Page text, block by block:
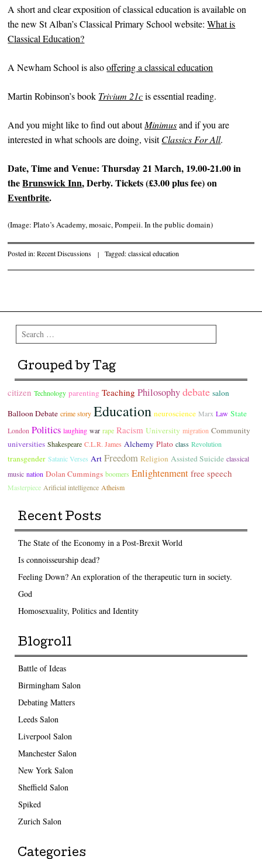
A short and clear exposition of classical education is available on
the new St Alban’s Classical Primary School website:What is
Classical Education?
A Newham School is alsooffering a classical education
Martin Robinson’s book Trivium 21cis essential reading.
And you might like to find out aboutMinimusand if you are
interested in what schools are doing, visitClassics For All.
Date, Time and Venue: Thursday 21 March, 19.00-21.00 in
theBrunswick Inn, Derby. Tickets (£3.00 plus fee) on
Eventbrite.
(Image: Plato’s Academy, mosaic, Pompeii. In the public domain)
Posted in:Recent Discussions | Tagged:classical education
Search
Grouped by Tag
citizen Technology parenting Teaching Philosophy debate salon
Balloon Debate crime story Education neuroscience Marx Law State
London Politics laughing war rape Racism University migration Community
universities Shakespeare C.L.R. James Alchemy Plato class Revolution
transgender Satanic Verses Art Freedom Religion Assisted Suicide classical
music nation Dolan Cummings boomers Enlightenment free speech
Masterpiece Arificial intelligence Atheism
Recent Posts
The State of the Economy in a Post-Brexit World
Is connoisseurship dead?
Feeling Down? An exploration of the therapeutic turn in society.
God
Homosexuality, Politics and Identity
Blogroll
Battle of Ideas
Birmingham Salon
Debating Matters
Leeds Salon
Liverpool Salon
Manchester Salon
New York Salon
Sheffield Salon
Spiked
Zurich Salon
Categories